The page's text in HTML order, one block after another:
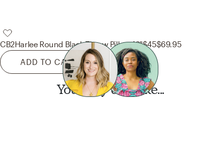
CB2Harlee Round Black Throw Pillow 16"$45$69.95
ADD TO CART
You may also like...